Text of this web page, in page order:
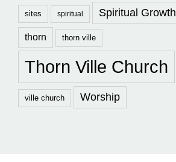
sites spiritual Spiritual Growth
thorn thorn ville
Thorn Ville Church
ville church Worship